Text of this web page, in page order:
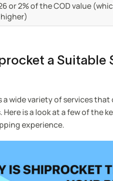
or 2% of the COD value
a
wide variety of services
Here is a look at a few of the
experience.